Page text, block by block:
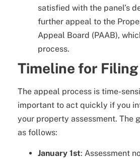
satisfied with the panel’s
further appeal to the
Appeal Board (PAAB),
process.
Timeline for
The appeal process is time-
important to act quickly if you
your property assessment. The
as follows:
January 1st: Assessment